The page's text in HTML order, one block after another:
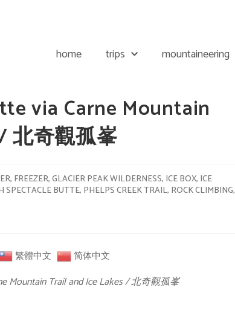
home trips mountaineering
via Carne Mountain
北奇觀孤峯
, FREEZER,GLACIER PEAK WILDERNESS, ICE BOX, ICE
SPECTACLE BUTTE, PHELPS CREEK TRAIL, ROCK CLIMBING,
繁體中文 简体中文
Mountain Trail and Ice Lakes / 北奇觀孤峯